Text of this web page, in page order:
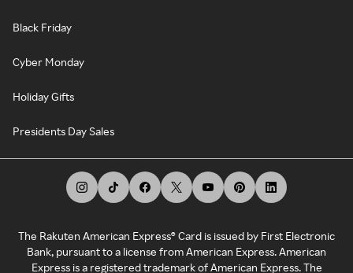
Black Friday
Cyber Monday
Holiday Gifts
Presidents Day Sales
The Rakuten American Express® Card is issued by First Electronic
Bank, pursuant to a license from American Express. American
Express is a registered trademark of American Express. The